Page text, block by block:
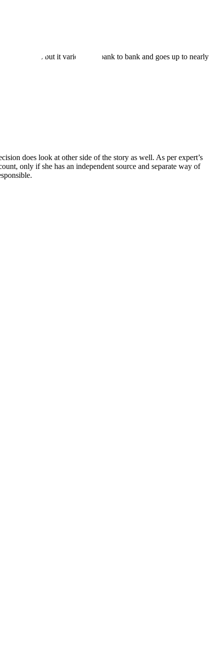
of discounts but it varies from bank to bank and goes up to nearly
does look at other side of the story as well. As per expert’s
only if she has an independent source and separate way of